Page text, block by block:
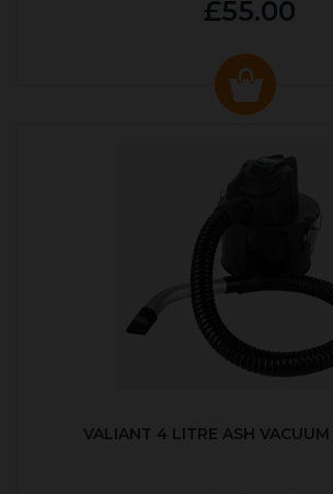
£55.00
VALIANT 4 LITRE ASH VACUUM